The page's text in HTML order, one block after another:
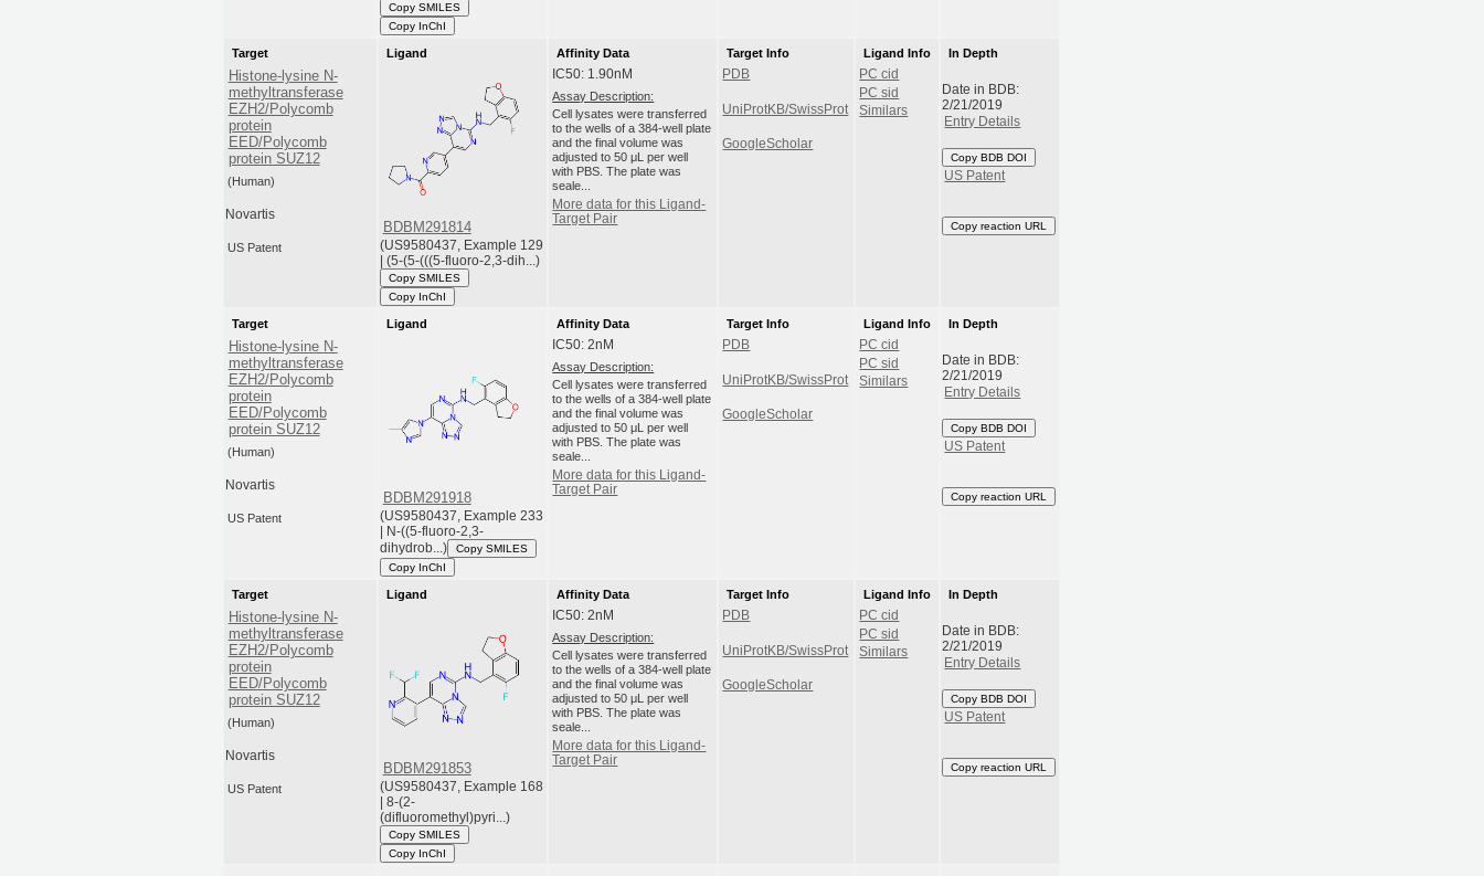
Copy SMILES
Copy InChI
Target
Histone-lysine N-
methyltransferase
EZH2/Polycomb
protein
EED/Polycomb
protein SUZ12
(Human)
Novartis
US Patent
Ligand
BDBM291814
(US9580437, Example 129
| (5-(5-(((5-fluoro-2,3-dih...)
Copy SMILES
Copy InChI
Affinity Data
IC50: 1.90nM
Assay Description:
Cell lysates were transferred
to the wells of a 384-well plate
and the final volume was
adjusted to 50 μL per well
with PBS. The plate was
seale...
More data for this Ligand-
Target Pair
Target Info
PDB
UniProtKB/SwissProt
GoogleScholar
Ligand Info
PC cid
PC sid
Similars
In Depth
Date in BDB:
2/21/2019
Entry Details
Copy BDB DOI
US Patent
Copy reaction URL
Target
Histone-lysine N-
methyltransferase
EZH2/Polycomb
protein
EED/Polycomb
protein SUZ12
(Human)
Novartis
US Patent
Ligand
BDBM291918
(US9580437, Example 233
| N-((5-fluoro-2,3-
dihydrob...)
Copy SMILES
Copy InChI
Affinity Data
IC50: 2nM
Assay Description:
Cell lysates were transferred
to the wells of a 384-well plate
and the final volume was
adjusted to 50 μL per well
with PBS. The plate was
seale...
More data for this Ligand-
Target Pair
Target Info
PDB
UniProtKB/SwissProt
GoogleScholar
Ligand Info
PC cid
PC sid
Similars
In Depth
Date in BDB:
2/21/2019
Entry Details
Copy BDB DOI
US Patent
Copy reaction URL
Target
Histone-lysine N-
methyltransferase
EZH2/Polycomb
protein
EED/Polycomb
protein SUZ12
(Human)
Novartis
US Patent
Ligand
BDBM291853
(US9580437, Example 168
| 8-(2-
(difluoromethyl)pyri...)
Copy SMILES
Copy InChI
Affinity Data
IC50: 2nM
Assay Description:
Cell lysates were transferred
to the wells of a 384-well plate
and the final volume was
adjusted to 50 μL per well
with PBS. The plate was
seale...
More data for this Ligand-
Target Pair
Target Info
PDB
UniProtKB/SwissProt
GoogleScholar
Ligand Info
PC cid
PC sid
Similars
In Depth
Date in BDB:
2/21/2019
Entry Details
Copy BDB DOI
US Patent
Copy reaction URL